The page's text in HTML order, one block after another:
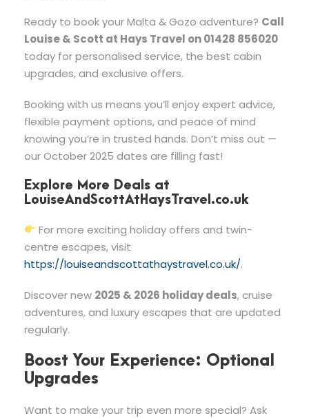
Ready to book your Malta & Gozo adventure? Call
Louise & Scott at Hays Travel on 01428 856020
today for personalised service, the best cabin
upgrades, and exclusive offers.
Booking with us means you’ll enjoy expert advice,
flexible payment options, and peace of mind
knowing you’re in trusted hands. Don’t miss out —
our October 2025 dates are filling fast!
Explore More Deals at
LouiseAndScottAtHaysTravel.co.uk
For more exciting holiday offers and twin-
centre escapes, visit
https://louiseandscottathaystravel.co.uk/.
Discover new 2025 & 2026 holiday deals, cruise
adventures, and luxury escapes that are updated
regularly.
Boost Your Experience: Optional
Upgrades
Want to make your trip even more special? Ask